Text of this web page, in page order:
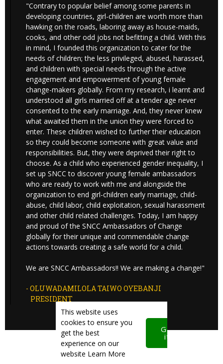
This website uses
cookies to ensure you
get the best
experience on our
website Learn More
Got
it!
"Contrary to popular belief among some parents in
developing countries, girl-children are worth more than
hawking on the roads, laboring away as house-maids,
cooks, and other odd jobs not befitting a child. With this
in mind, I founded this organization to cater for the
needs of children; the less privileged, abused, harassed,
and children with special needs through the active
engagement and empowerment of young female
change-makers globally. From my research, i learnt and
understood all girls married off at a tender age never
consented to the early marriage. And, they never knew
what awaited them in the union they were forced to
enter. These children wished to further their education
so they could become someone with great value and
responsibilities. But, they were deprived their right to
choose. As a child who experienced gender inequality, I
set up SNCC to discover young female ambassadors
who are ready to work with me and alongside the
organization to end girl-children early marriage, child-
abuse, child labor, child exploitation, sexual harassment
and other child related challenges. Today, I am happy
and proud of the SNCC Ambassadors of Change
globally for their unique and commendable change
actions towards creating a safe world for a child.
We are SNCC Ambassadors!! We are making a change!"
- OLUWADAMILOLA TAIWO OYEBANJI
PRESIDENT